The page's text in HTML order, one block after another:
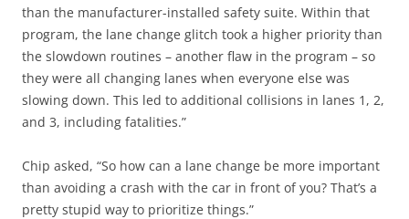
than the manufacturer-installed safety suite. Within that
program, the lane change glitch took a higher priority than
the slowdown routines – another flaw in the program – so
they were all changing lanes when everyone else was
slowing down. This led to additional collisions in lanes 1, 2,
and 3, including fatalities.”
Chip asked, “So how can a lane change be more important
than avoiding a crash with the car in front of you? That’s a
pretty stupid way to prioritize things.”